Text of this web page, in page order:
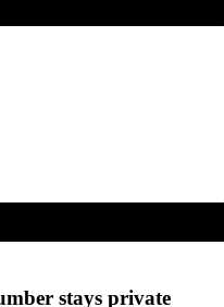
stays private